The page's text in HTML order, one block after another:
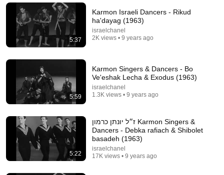
The Bob Newhart Toupee Sketch That Broke Dean
Martin
Dean Martin • 2.4M views
5:37
Karmon Israeli Dancers - Rikud
ha'dayag (1963)
israelchanel
2K views • 9 years ago
5:59
Karmon Singers & Dancers - Bo
Ve'eshak Lecha & Exodus (1963)
israelchanel
1.3K views • 9 years ago
5:22
ז״ל יונתן כרמון Karmon Singers &
Dancers - Debka rafiach & Shibolet
basadeh (1963)
israelchanel
17K views • 9 years ago